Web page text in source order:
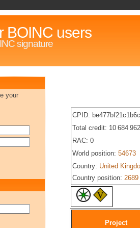
BOINC users
signature
CPID:
Total credit: 10 684 962
RAC: 0
World position: 54673
Country: United
Country position: 2689
Project
your